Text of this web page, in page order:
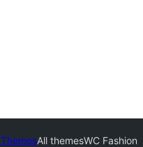
ThemesAll themesWC Fashion